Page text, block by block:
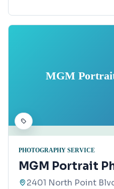
MGM
PHOTOGRAPHY SERVICE
MGM Portrait
2401 North Point